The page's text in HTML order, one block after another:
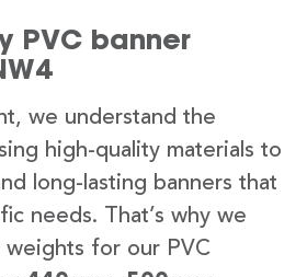
PVC banner
we understand the
high-quality materials to
long-lasting banners that
needs. That’s why we
for our PVC